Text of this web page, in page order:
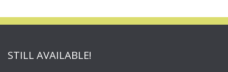
STILL AVAILABLE!